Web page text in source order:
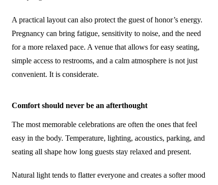
A practical layout can also protect the guest of honor’s energy.
Pregnancy can bring fatigue, sensitivity to noise, and the need
for a more relaxed pace. A venue that allows for easy seating,
simple access to restrooms, and a calm atmosphere is not just
convenient. It is considerate.
Comfort should never be an afterthought
The most memorable celebrations are often the ones that feel
easy in the body. Temperature, lighting, acoustics, parking, and
seating all shape how long guests stay relaxed and present.
Natural light tends to flatter everyone and creates a softer mood